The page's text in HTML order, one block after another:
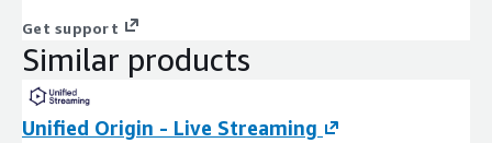
Get support
Similar products
Unified Origin - Live Streaming